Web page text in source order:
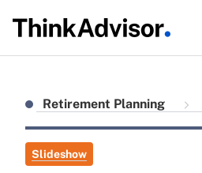
Retirement Planning
Slideshow